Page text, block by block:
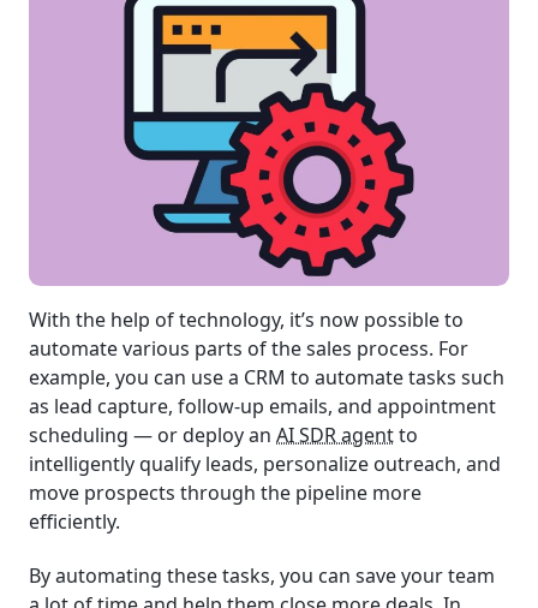
With the help of technology, it’s now possible to
automate various parts of the sales process. For
example, you can use a CRM to automate tasks such
as lead capture, follow-up emails, and appointment
scheduling — or deploy an AI SDR agentto
intelligently qualify leads, personalize outreach, and
move prospects through the pipeline more
efficiently.
By automating these tasks, you can save your team